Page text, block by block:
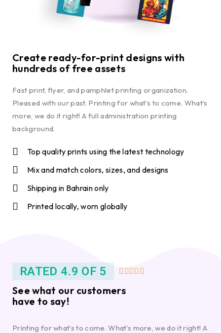
Create ready-for-print designs with
hundreds of free assets
Fast print, flyer, and pamphlet printing organization.
Pleased with our past. Printing for what’s to come. What’s
more, we do it right! A full administration printing
background.
Top quality prints using the latest technology
Mix and match colors, sizes, and designs
Shipping in Bahrain only
Printed locally, worn globally
RATED 4.9 OF 5     
See what our customers
have to say!
Printing for what’s to come. What’s more, we do it right! A